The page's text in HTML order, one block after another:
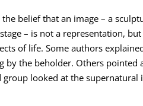
belief that an image – a
– is not a representation,
of life. Some authors
by the beholder. Others pointed
group looked at the